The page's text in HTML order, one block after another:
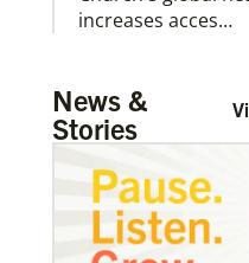
Use
increases acces…
Arsene John
Arsene John
Missionary with
Irelan…
News &
Stories